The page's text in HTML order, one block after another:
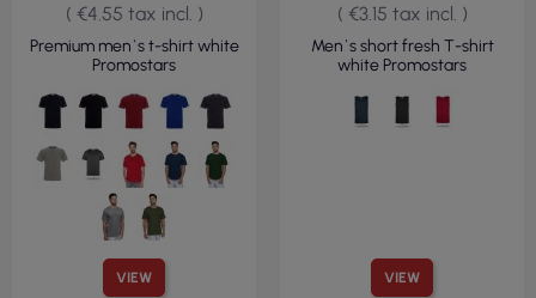
VIEW
( €4.55 tax incl. )
Premium men`s t-shirt white
Promostars
VIEW
( €3.15 tax incl. )
Men`s short fresh T-shirt
white Promostars